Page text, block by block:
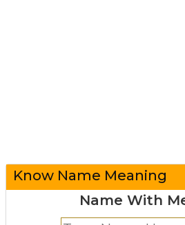
Know Name Meaning
Name With